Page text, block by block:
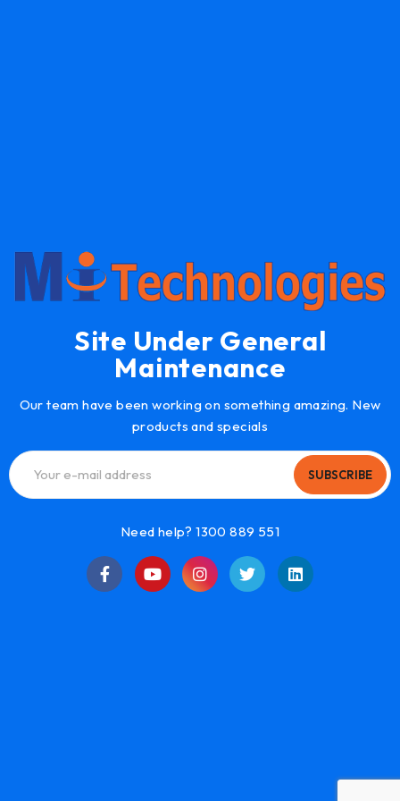
Site Under General
Maintenance
Our team have been working on something amazing. New
products and specials
SUBSCRIBE
Need help? 1300 889 551